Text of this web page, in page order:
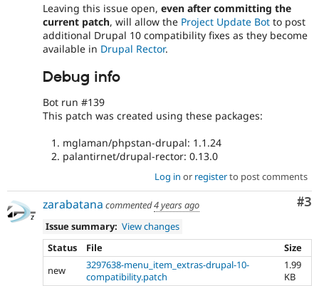
Leaving this issue open, even after committing the
current patch, will allow the Project Update Bot to post
additional Drupal 10 compatibility fixes as they become
available in Drupal Rector.
Debug info
Bot run #139
This patch was created using these packages:
mglaman/phpstan-drupal: 1.1.24
palantirnet/drupal-rector: 0.13.0
Log in or registerto post comments
#3
zarabatana commented4 years ago
Issue summary: View changes
Status
File
Size
new
3297638-menu_item_extras-drupal-10-
compatibility.patch
1.99
KB